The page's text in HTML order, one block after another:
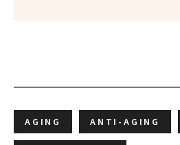
AGING ANTI-AGING